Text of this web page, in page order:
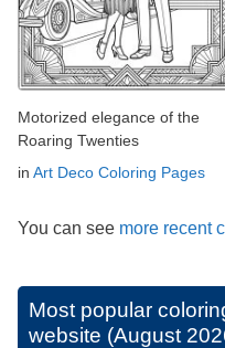
Motorized elegance of the
Roaring Twenties
in Art Deco Coloring Pages
You can see more recent
Most popular
website (August